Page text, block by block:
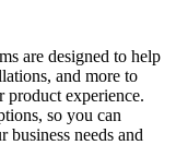
are designed to help
and more to
product experience.
so you can
business needs and